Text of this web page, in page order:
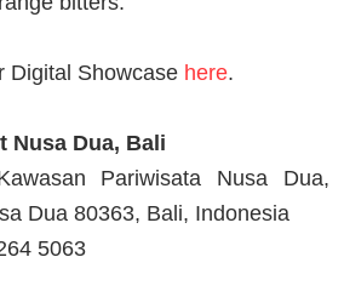
Digital Showcase here.
Nusa Dua, Bali
Pariwisata Nusa Dua,
Dua 80363, Bali, Indonesia
5063